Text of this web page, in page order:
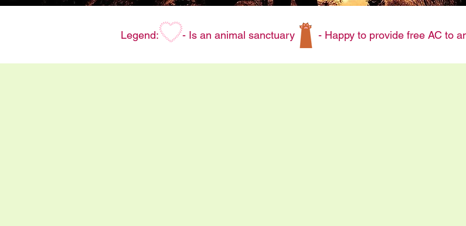
Legend:- Is an animal sanctuary - Happy to provide free AC